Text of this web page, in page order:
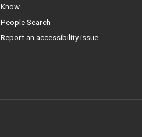
Know
People Search
Report an accessibility issue